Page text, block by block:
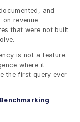
and
revenue
that were not built
is not a feature.
where it
the first query ever